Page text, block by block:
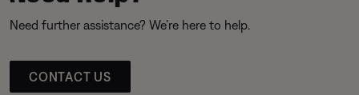
Need further assistance? We’re here to help.
CONTACT US